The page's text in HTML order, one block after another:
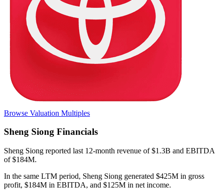
Browse Valuation Multiples
Sheng Siong Financials
Sheng Siong reported last 12-month revenue of $1.3B and EBITDA
of $184M.
In the same LTM period, Sheng Siong generated $425M in gross
profit, $184M in EBITDA, and $125M in net income.